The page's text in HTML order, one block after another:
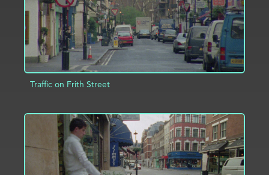
Traffic on Frith Street
ADD TO PROJECT INFO